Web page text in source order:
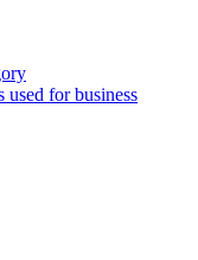
used for business